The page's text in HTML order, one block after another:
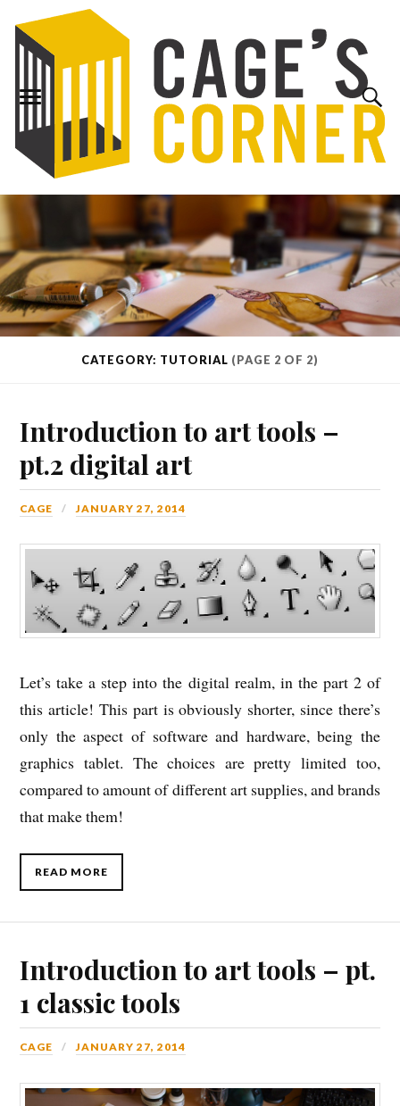
CATEGORY: TUTORIAL (PAGE 2 OF 2)
Introduction to art tools –
pt.2 digital art
CAGE JANUARY 27, 2014
Let’s take a step into the digital realm, in the part 2 of
this article! This part is obviously shorter, since there’s
only the aspect of software and hardware, being the
graphics tablet. The choices are pretty limited too,
compared to amount of different art supplies, and brands
that make them!
READ MORE
Introduction to art tools – pt.
1 classic tools
CAGE JANUARY 27, 2014